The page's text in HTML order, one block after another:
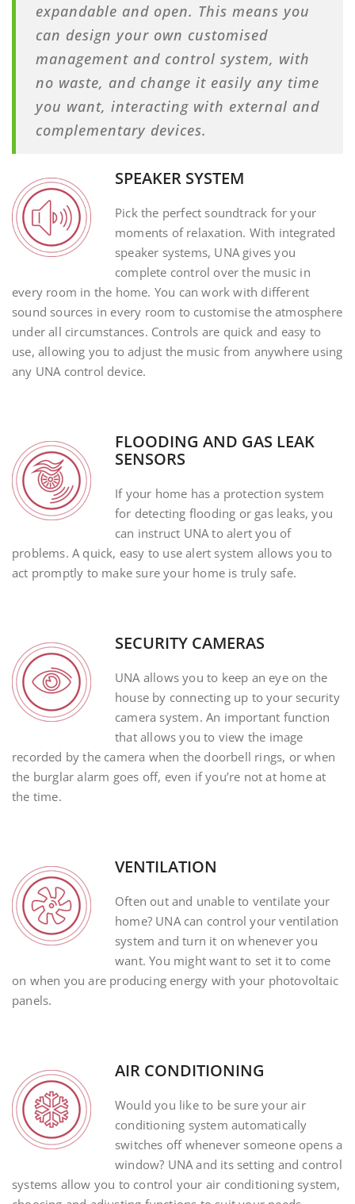
expandable and open. This means you
can design your own customised
management and control system, with
no waste, and change it easily any time
you want, interacting with external and
complementary devices.
SPEAKER SYSTEM
Pick the perfect soundtrack for your
moments of relaxation. With integrated
speaker systems, UNA gives you
complete control over the music in
every room in the home. You can work with different
sound sources in every room to customise the atmosphere
under all circumstances. Controls are quick and easy to
use, allowing you to adjust the music from anywhere using
any UNA control device.
FLOODING AND GAS LEAK
SENSORS
If your home has a protection system
for detecting flooding or gas leaks, you
can instruct UNA to alert you of
problems. A quick, easy to use alert system allows you to
act promptly to make sure your home is truly safe.
SECURITY CAMERAS
UNA allows you to keep an eye on the
house by connecting up to your security
camera system. An important function
that allows you to view the image
recorded by the camera when the doorbell rings, or when
the burglar alarm goes off, even if you’re not at home at
the time.
VENTILATION
Often out and unable to ventilate your
home? UNA can control your ventilation
system and turn it on whenever you
want. You might want to set it to come
on when you are producing energy with your photovoltaic
panels.
AIR CONDITIONING
Would you like to be sure your air
conditioning system automatically
switches off whenever someone opens a
window? UNA and its setting and control
systems allow you to control your air conditioning system,